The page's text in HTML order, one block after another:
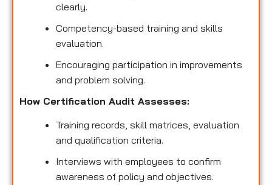
clearly.
Competency-based training and skills
evaluation.
Encouraging participation in improvements
and problem solving.
How Certification Audit Assesses:
Training records, skill matrices, evaluation
and qualification criteria.
Interviews with employees to confirm
awareness of policy and objectives.